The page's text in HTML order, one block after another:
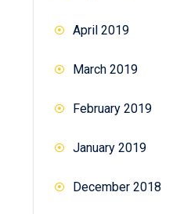
April 2019
March 2019
February 2019
January 2019
December 2018